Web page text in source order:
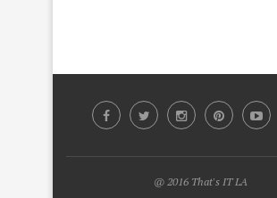
@ 2016 That's IT LA